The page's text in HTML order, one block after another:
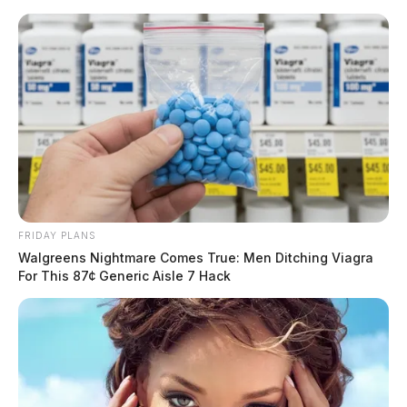
Skip
content
Scioto
Valley
Guardian
Menu
POSTED
LOCAL NEWS
Partisan bill incorporates free
market capitalism into high
FRIDAY PLANS
Walgreens Nightmare Comes True: Men Ditching Viagra
For This 87¢ Generic Aisle 7 Hack